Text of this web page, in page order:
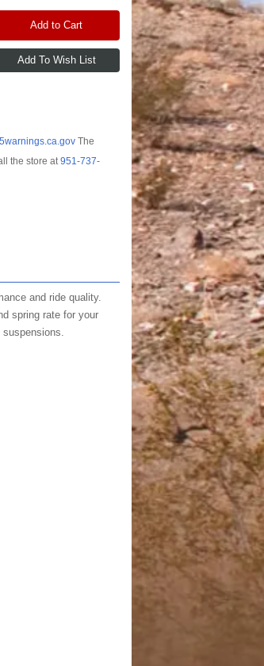
Add to Cart
The
the store at951-737-
and ride quality.
spring rate for your